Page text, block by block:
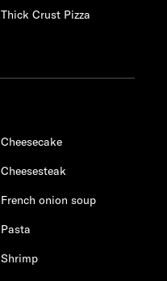
Thick Crust Pizza
Cheesecake
Cheesesteak
French onion soup
Pasta
Shrimp